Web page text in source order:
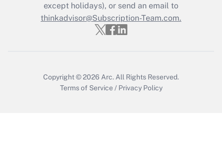
Get Answer
except holidays), or send an email to
thinkadvisor@Subscription-Team.com.
Copyright © 2026 Arc. All Rights Reserved.
Terms of Service / Privacy Policy